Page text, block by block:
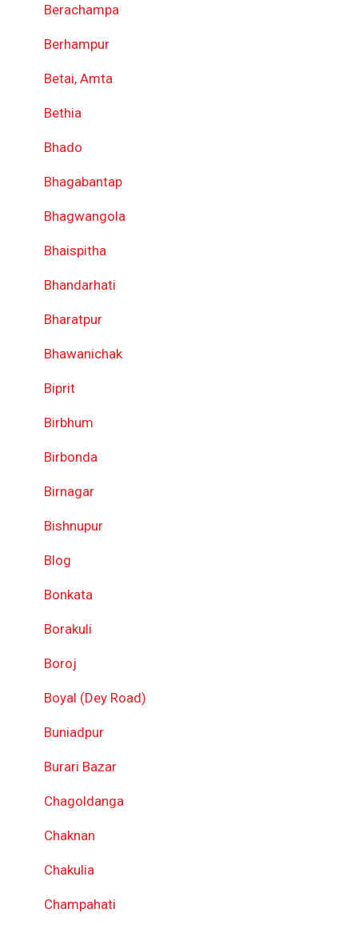
Berachampa
Berhampur
Betai, Amta
Bethia
Bhado
Bhagabantap
Bhagwangola
Bhaispitha
Bhandarhati
Bharatpur
Bhawanichak
Biprit
Birbhum
Birbonda
Birnagar
Bishnupur
Blog
Bonkata
Borakuli
Boroj
Boyal (Dey Road)
Buniadpur
Burari Bazar
Chagoldanga
Chaknan
Chakulia
Champahati